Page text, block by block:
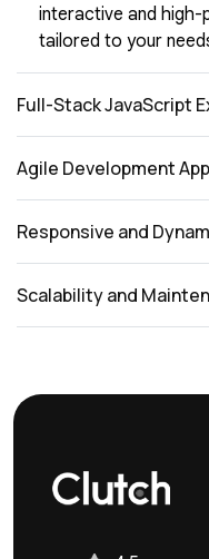
interactive and
tailored to your
Full-Stack JavaScript
Agile Development
Responsive and
Scalability and